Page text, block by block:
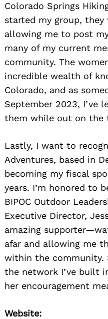
Colorado Springs
started my group, they
allowing me to post
many of my current
community. The
incredible wealth of
Colorado, and as
September 2023, I’ve
them while out on the
Lastly, I want to
Adventures, based in
becoming my fiscal
years. I’m honored to
BIPOC Outdoor
Executive Director,
amazing
afar and allowing me
within the community.
the network I’ve built
her encouragement
Website: